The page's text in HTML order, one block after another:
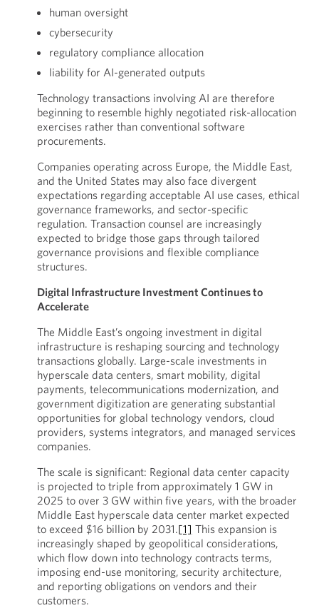
human oversight
cybersecurity
regulatory compliance allocation
liability for AI-generated outputs
Technology transactions involving AI are therefore
beginning to resemble highly negotiated risk-allocation
exercises rather than conventional software
procurements.
Companies operating across Europe, the Middle East,
and the United States may also face divergent
expectations regarding acceptable AI use cases, ethical
governance frameworks, and sector-specific
regulation. Transaction counsel are increasingly
expected to bridge those gaps through tailored
governance provisions and flexible compliance
structures.
Digital Infrastructure Investment Continues to
Accelerate
The Middle East’s ongoing investment in digital
infrastructure is reshaping sourcing and technology
transactions globally. Large-scale investments in
hyperscale data centers, smart mobility, digital
payments, telecommunications modernization, and
government digitization are generating substantial
opportunities for global technology vendors, cloud
providers, systems integrators, and managed services
companies.
The scale is significant: Regional data center capacity
is projected to triple from approximately 1 GW in
2025 to over 3 GW within five years, with the broader
Middle East hyperscale data center market expected
to exceed $16 billion by 2031.[1] This expansion is
increasingly shaped by geopolitical considerations,
which flow down into technology contracts terms,
imposing end-use monitoring, security architecture,
and reporting obligations on vendors and their
customers.